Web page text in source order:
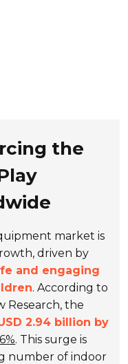
the
market is
driven by
and engaging
. According to
Research, the
2.94 billion by
. This surge is
number of indoor